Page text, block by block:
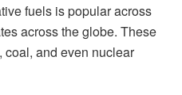
fuels is popular across
across the globe. These
coal, and even nuclear